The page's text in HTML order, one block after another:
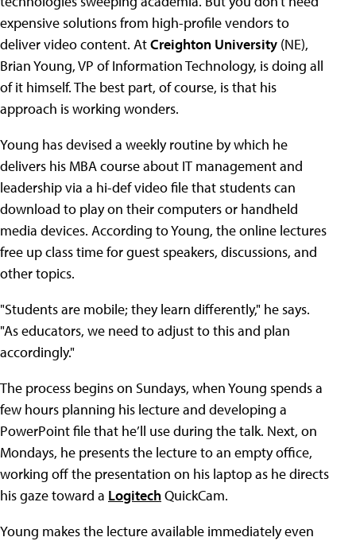
expensive solutions from high-profile vendors to
deliver video content. AtCreighton University (NE),
Brian Young, VP of Information Technology, is doing all
of it himself. The best part, of course, is that his
approach is working wonders.
Young has devised a weekly routine by which he
delivers his MBA course about IT management and
leadership via a hi-def video file that students can
download to play on their computers or handheld
media devices. According to Young, the online lectures
free up class time for guest speakers, discussions, and
other topics.
"Students are mobile; they learn differently," he says.
"As educators, we need to adjust to this and plan
accordingly."
The process begins on Sundays, when Young spends a
few hours planning his lecture and developing a
PowerPoint file that he’ll use during the talk. Next, on
Mondays, he presents the lecture to an empty office,
working off the presentation on his laptop as he directs
his gaze toward a LogitechQuickCam.
Young makes the lecture available immediately even